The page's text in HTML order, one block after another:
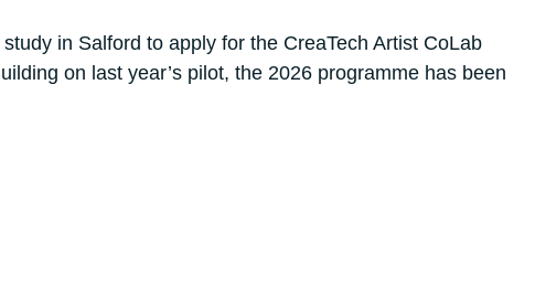
in Salford to apply for the CreaTech Artist CoLab
on last year’s pilot, the 2026 programme has been